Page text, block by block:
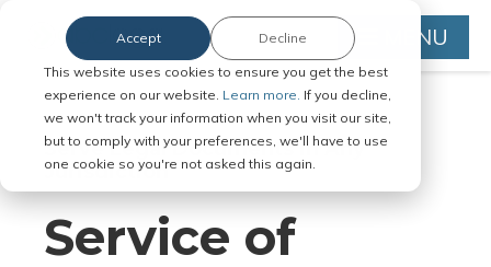
This website uses cookies to ensure you get the best
experience on our website. Learn more. If you decline,
we won't track your information when you visit our site,
but to comply with your preferences, we'll have to use
one cookie so you're not asked this again.
Accept Decline MENU
Serve Legal Documents in Any
Jurisdiction
Service of